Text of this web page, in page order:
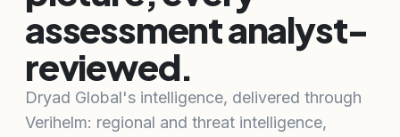
assessment analyst-
reviewed.
Dryad Global's intelligence, delivered through
Verihelm: regional and threat intelligence,